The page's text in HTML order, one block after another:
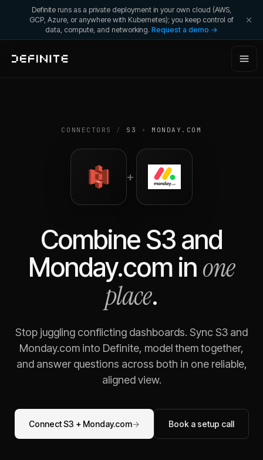
Definite runs as a private deployment in your own cloud (AWS,
GCP, Azure, or anywhere with Kubernetes); you keep control of
data, compute, and networking. Request a demo →
CONNECTORS / S3 + MONDAY.COM
+
Combine S3 and
Monday.comin one
place.
Stop juggling conflicting dashboards. SyncS3 and
Monday.com into Definite, model them together,
and answer questions across both in one reliable,
aligned view.
ConnectS3 + Monday.com→ Book a setup call